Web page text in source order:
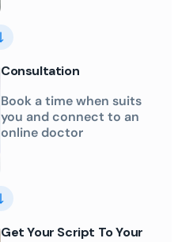
Consultation
Book a time when suits
you and connect to an
online doctor
Get Your Script To Your